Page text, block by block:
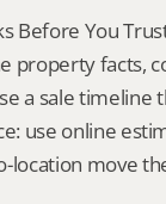
Before You
property facts,
a sale timeline
use online
location move